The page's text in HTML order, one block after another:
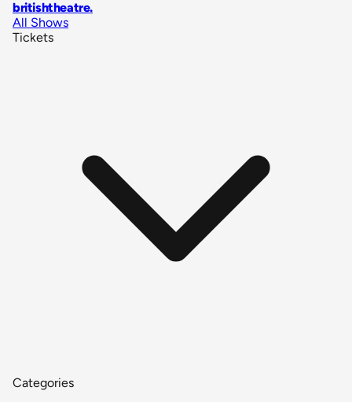
britishtheatre.
All Shows
Tickets
Categories